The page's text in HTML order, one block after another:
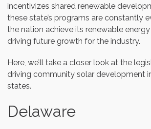
incentivizes shared renewable
these state’s programs are constantly
the nation achieve its renewable
driving future growth for the industry.
Here, we’ll take a closer look at the
driving community solar development
states.
Delaware